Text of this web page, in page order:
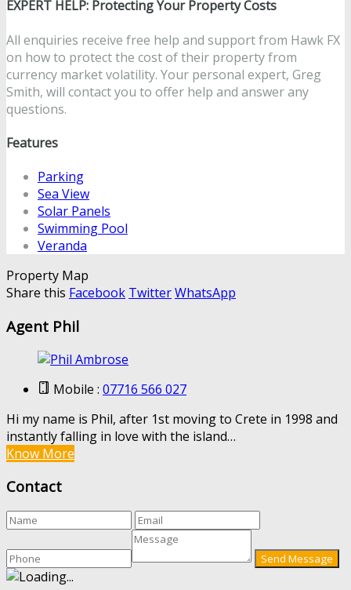
EXPERT HELP: Protecting Your Property Costs
All enquiries receive free help and support from Hawk FX
on how to protect the cost of their property from
currency market volatility. Your personal expert, Greg
Smith, will contact you to offer help and answer any
questions.
Features
Parking
Sea View
Solar Panels
Swimming Pool
Veranda
Property Map
Share this Facebook TwitterWhatsApp
Agent Phil
Mobile : 07716 566 027
Hi my name is Phil, after 1st moving to Crete in 1998 and
instantly falling in love with the island…
Know More
Contact